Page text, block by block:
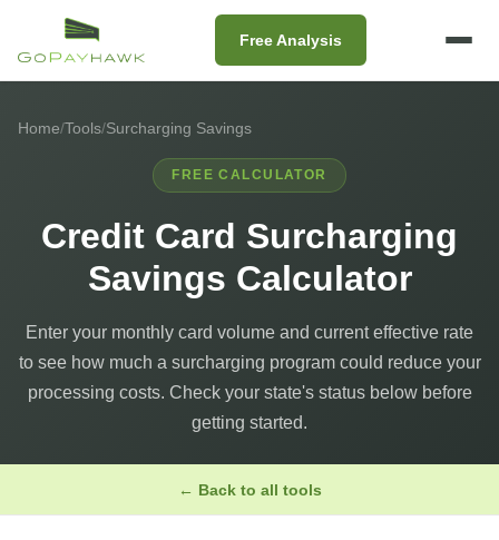
Free Analysis
Home/Tools/Surcharging Savings
FREE CALCULATOR
Credit Card Surcharging
Savings Calculator
Enter your monthly card volume and current effective rate
to see how much a surcharging program could reduce your
processing costs. Check your state's status below before
getting started.
← Back to all tools